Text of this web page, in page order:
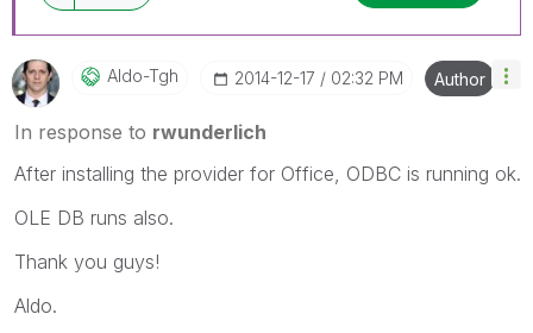
Aldo-Tgh ‎2014-12-17 02:32 PM Author
In response to rwunderlich
After installing the provider for Office, ODBC is running ok.
OLE DB runs also.
Thank you guys!
Aldo.